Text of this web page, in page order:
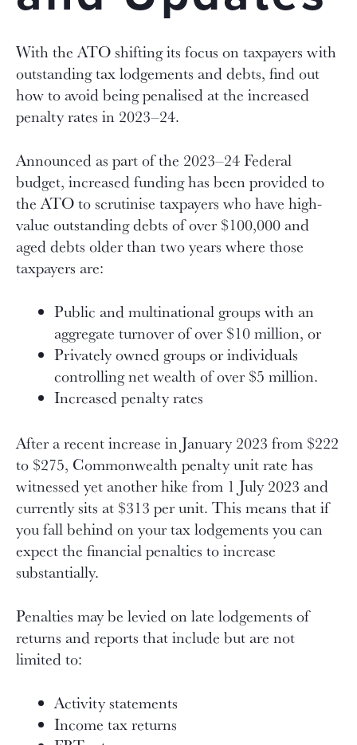
With the ATO shifting its focus on taxpayers with
outstanding tax lodgements and debts, find out
how to avoid being penalised at the increased
penalty rates in 2023–24.
Announced as part of the 2023–24 Federal
budget, increased funding has been provided to
the ATO to scrutinise taxpayers who have high-
value outstanding debts of over $100,000 and
aged debts older than two years where those
taxpayers are:
Public and multinational groups with an
aggregate turnover of over $10 million, or
Privately owned groups or individuals
controlling net wealth of over $5 million.
Increased penalty rates
After a recent increase in January 2023 from $222
to $275, Commonwealth penalty unit rate has
witnessed yet another hike from 1 July 2023 and
currently sits at $313 per unit. This means that if
you fall behind on your tax lodgements you can
expect the financial penalties to increase
substantially.
Penalties may be levied on late lodgements of
returns and reports that include but are not
limited to:
Activity statements
Income tax returns